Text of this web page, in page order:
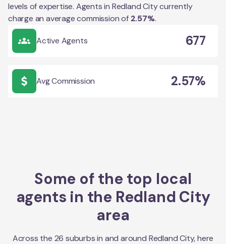
levels of expertise. Agents in Redland Citycurrently
charge an average commission of 2.57%.
Active Agents 677
Avg Commission 2.57%
Some of the top local
agents in the Redland City
area
Across the 26 suburbs in and around Redland City, here